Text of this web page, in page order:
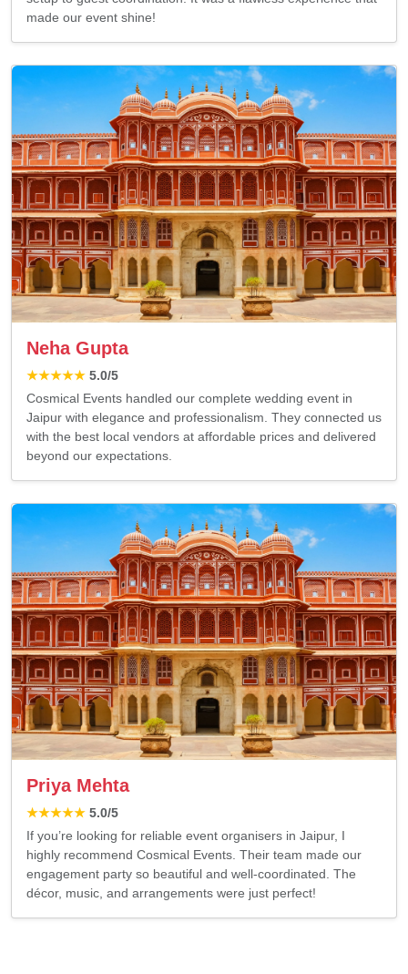
made our event shine!
Neha Gupta
★★★★★ 5.0/5
Cosmical Events handled our complete wedding event in
Jaipur with elegance and professionalism. They connected us
with the best local vendors at affordable prices and delivered
beyond our expectations.
Priya Mehta
★★★★★ 5.0/5
If you’re looking for reliable event organisers in Jaipur, I
highly recommend Cosmical Events. Their team made our
engagement party so beautiful and well-coordinated. The
décor, music, and arrangements were just perfect!